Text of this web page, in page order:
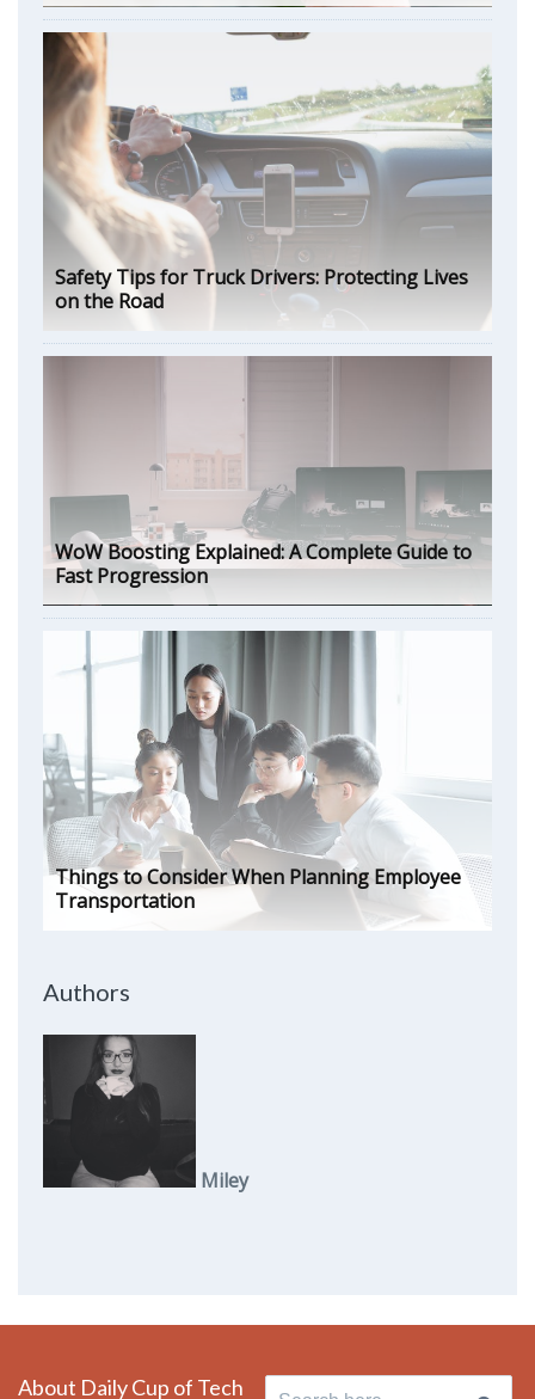
Safety Tips for Truck Drivers: Protecting Lives
on the Road
WoW Boosting Explained: A Complete Guide to
Fast Progression
Things to Consider When Planning Employee
Transportation
Authors
Miley
About Daily Cup of Tech Search